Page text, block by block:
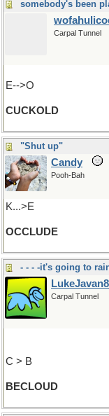
Carpal Tunnel
E-->O
CUCKOLD
"Shut up"
Candy
Pooh-Bah
K...>E
OCCLUDE
- - - -it's going to
LukeJavan8
Carpal Tunnel
C > B
BECLOUD